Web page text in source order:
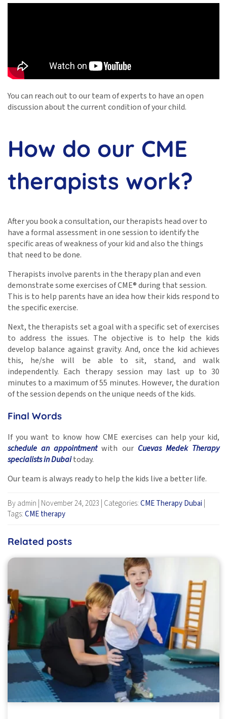
You can reach out to our team of experts to have an open
discussion about the current condition of your child.
How do our CME
therapists work?
After you book a consultation, our therapists head over to
have a formal assessment in one session to identify the
specific areas of weakness of your kid and also the things
that need to be done.
Therapists involve parents in the therapy plan and even
demonstrate some exercises of CME® during that session.
This is to help parents have an idea how their kids respond to
the specific exercise.
Next, the therapists set a goal with a specific set of exercises
to address the issues. The objective is to help the kids
develop balance against gravity. And, once the kid achieves
this, he/she will be able to sit, stand, and walk
independently. Each therapy session may last up to 30
minutes to a maximum of 55 minutes. However, the duration
of the session depends on the unique needs of the kids.
Final Words
If you want to know how CME exercises can help your kid,
schedule an appointment with our Cuevas Medek Therapy
specialists in Dubaitoday.
Our team is always ready to help the kids live a better life.
By admin November 24, 2023 Categories:CME Therapy Dubai
Tags:CME therapy
Related posts